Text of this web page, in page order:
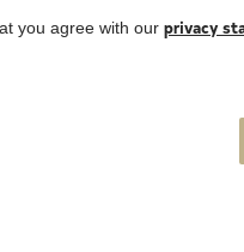
you agree with our privacy